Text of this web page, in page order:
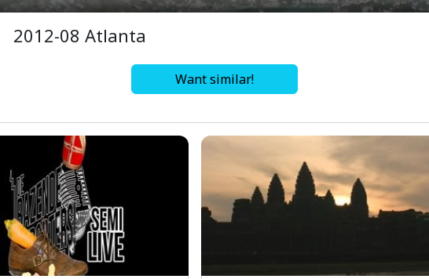
Mute
2012-08 Atlanta
Want similar!